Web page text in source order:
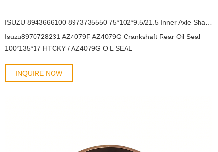
Isuzu8970728231 AZ4079F AZ4079G Crankshaft Rear Oil Seal
100*135*17 HTCKY / AZ4079G OIL SEAL
INQUIRE NOW